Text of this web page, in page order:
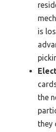
is
the
they